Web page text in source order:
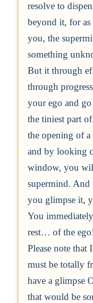
resolve to
beyond it, for
you, the
something
But it through
through
your ego and
the tiniest part
the opening of
and by looking
window, you
supermind. And
you glimpse it,
You
rest… of the
Please note that
must be totally
have a glimpse
that would be